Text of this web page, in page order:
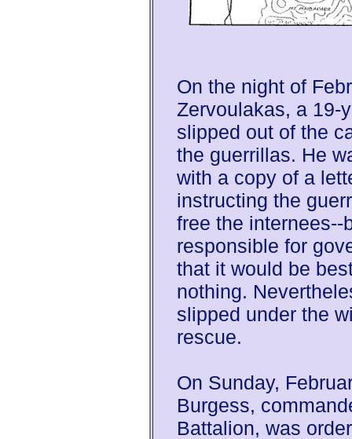
On the night of
Zervoulakas, a 19-
slipped out of the
the guerrillas. He
with a copy of a
instructing the
free the internees--
responsible for
that it would be
nothing.
slipped under the
rescue.
On Sunday,
Burgess,
Battalion, was